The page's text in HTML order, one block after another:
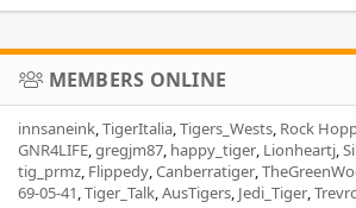
MEMBERS ONLINE
innsaneink TigerItalia Tigers_Wests Rock
GNR4LIFE gregjm87 happy_tiger Lionheartj
tig_prmz Flippedy Canberratiger
69-05-41 Tiger_Talk AusTigers Jedi_Tiger